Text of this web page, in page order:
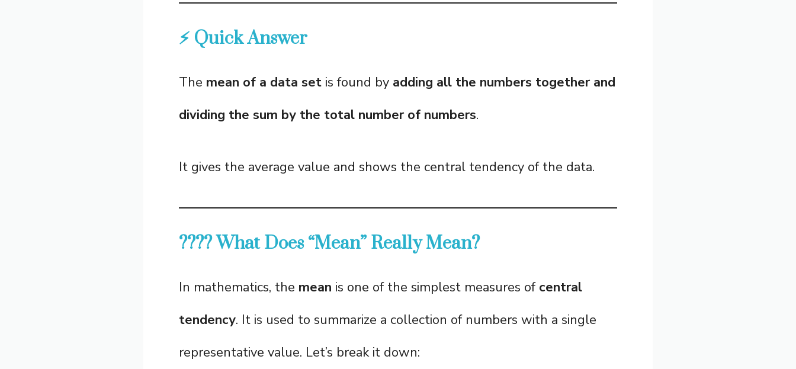
⚡ Quick Answer
The mean of a data set is found by adding all the numbers together and
dividing the sum by the total number of numbers.
It gives the average value and shows the central tendency of the data.
???? What Does “Mean” Really Mean?
In mathematics, the mean is one of the simplest measures of central
tendency. It is used to summarize a collection of numbers with a single
representative value. Let’s break it down: